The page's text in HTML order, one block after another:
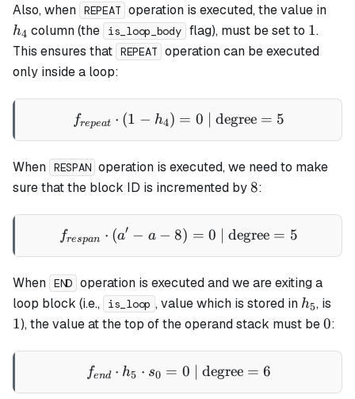
Also, when REPEAT operation is executed, the value in
h4 column (the is_loop_body flag), must be set to 1
1.
This ensures that REPEAT operation can be executed
only inside a loop:
f_{repeat} \cdot (1 -
frepeat ⋅ (1 − h4) = 0 | degree = 5
When RESPAN operation is executed, we need to make
sure that the block ID is incremented by8
8:
f_{respan} \cdot (a' - a -
frespan ⋅ (a′ − a − 8) = 0 | degree = 5
When END operation is executed and we are exiting a
loop block (i.e., is_loop , value which is stored in h_5
h5, is
1), the value at the top of the operand stack must be0
0:
f_{end} \cdot h_5 \cdot
fend ⋅ h5 ⋅ s0 = 0 | degree = 6